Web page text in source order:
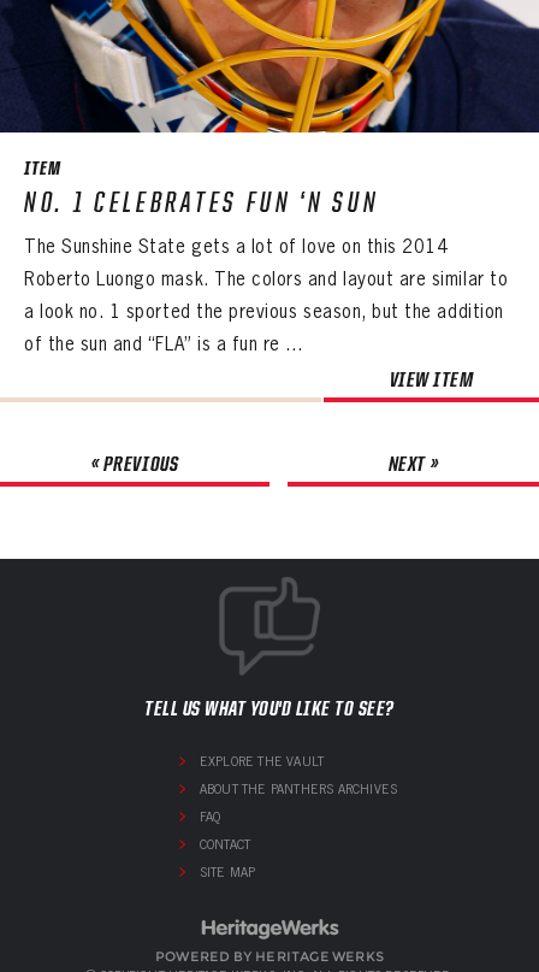
ITEM
NO. 1 CELEBRATES FUN ‘N SUN
The Sunshine State gets a lot of love on this 2014
Roberto Luongo mask. The colors and layout are similar to
a look no. 1 sported the previous season, but the addition
of the sun and “FLA” is a fun re ...
VIEW ITEM
« PREVIOUS NEXT »
TELL US WHAT YOU'D LIKE TO SEE?
EXPLORE THE VAULT
ABOUT THE PANTHERS ARCHIVES
FAQ
CONTACT
SITE MAP
POWERED BY HERITAGE WERKS